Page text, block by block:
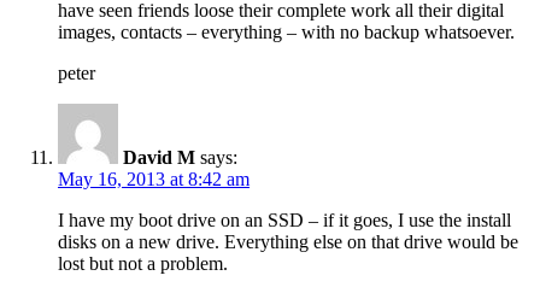
have seen friends loose their complete work all their digital
images, contacts – everything – with no backup whatsoever.
peter
David M says:
May 16, 2013 at 8:42 am
I have my boot drive on an SSD – if it goes, I use the install
disks on a new drive. Everything else on that drive would be
lost but not a problem.